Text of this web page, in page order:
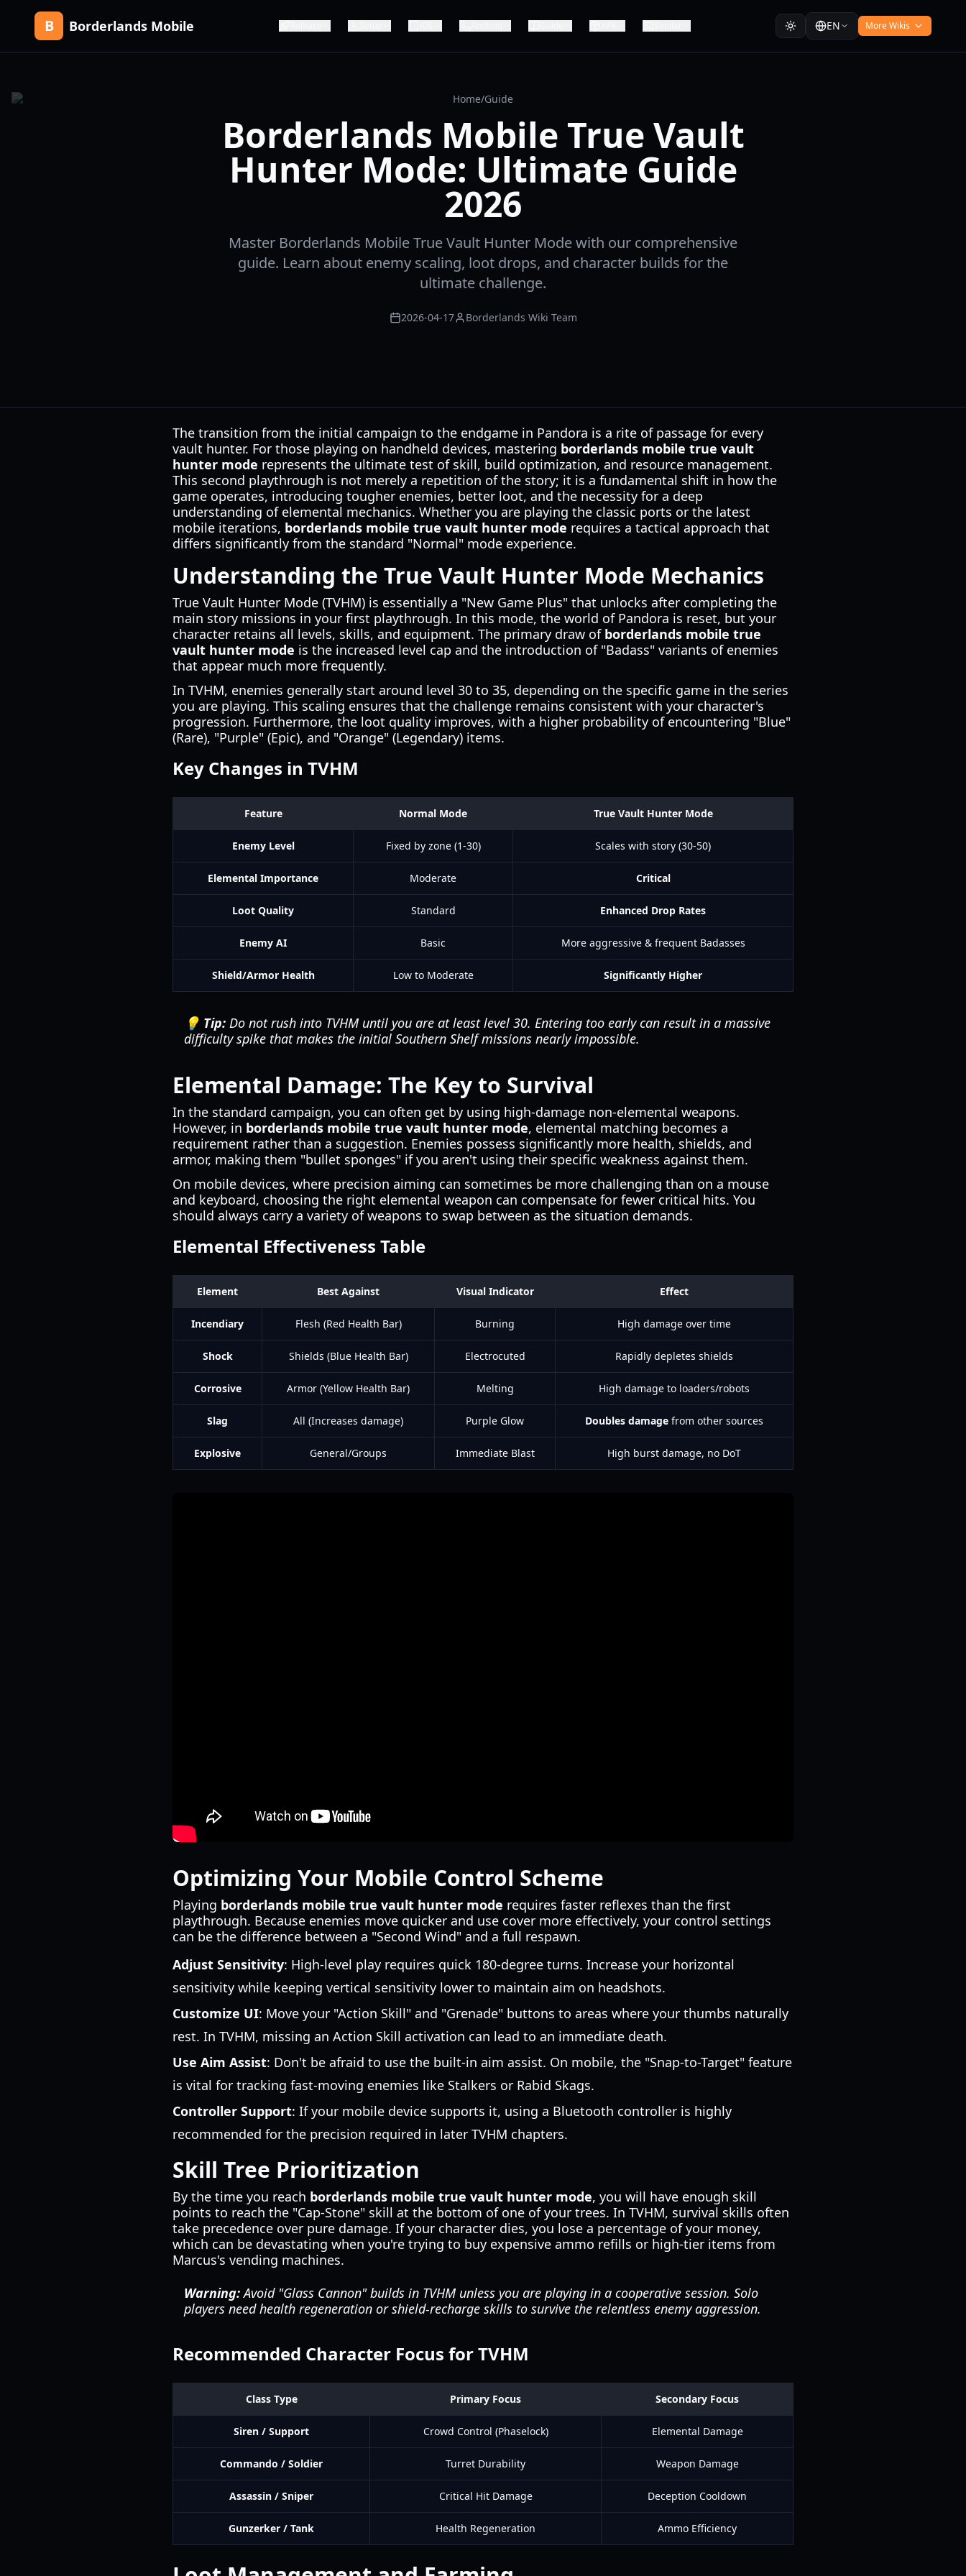
B Borderlands Mobile EN More Wikis
Home/Guide
Borderlands Mobile True Vault
Hunter Mode: Ultimate Guide
2026
Master Borderlands Mobile True Vault Hunter Mode with our comprehensive
guide. Learn about enemy scaling, loot drops, and character builds for the
ultimate challenge.
2026-04-17 Borderlands Wiki Team
The transition from the initial campaign to the endgame in Pandora is a rite of passage for every
vault hunter. For those playing on handheld devices, mastering borderlands mobile true vault
hunter mode represents the ultimate test of skill, build optimization, and resource management.
This second playthrough is not merely a repetition of the story; it is a fundamental shift in how the
game operates, introducing tougher enemies, better loot, and the necessity for a deep
understanding of elemental mechanics. Whether you are playing the classic ports or the latest
mobile iterations, borderlands mobile true vault hunter mode requires a tactical approach that
differs significantly from the standard "Normal" mode experience.
Understanding the True Vault Hunter Mode Mechanics
True Vault Hunter Mode (TVHM) is essentially a "New Game Plus" that unlocks after completing the
main story missions in your first playthrough. In this mode, the world of Pandora is reset, but your
character retains all levels, skills, and equipment. The primary draw of borderlands mobile true
vault hunter mode is the increased level cap and the introduction of "Badass" variants of enemies
that appear much more frequently.
In TVHM, enemies generally start around level 30 to 35, depending on the specific game in the series
you are playing. This scaling ensures that the challenge remains consistent with your character's
progression. Furthermore, the loot quality improves, with a higher probability of encountering "Blue"
(Rare), "Purple" (Epic), and "Orange" (Legendary) items.
Key Changes in TVHM
Feature Normal Mode True Vault Hunter Mode
Enemy Level Fixed by zone (1-30) Scales with story (30-50)
Elemental Importance Moderate Critical
Loot Quality Standard Enhanced Drop Rates
Enemy AI Basic More aggressive & frequent Badasses
Shield/Armor Health Low to Moderate Significantly Higher
💡 Tip: Do not rush into TVHM until you are at least level 30. Entering too early can result in a massive
difficulty spike that makes the initial Southern Shelf missions nearly impossible.
Elemental Damage: The Key to Survival
In the standard campaign, you can often get by using high-damage non-elemental weapons.
However, in borderlands mobile true vault hunter mode, elemental matching becomes a
requirement rather than a suggestion. Enemies possess significantly more health, shields, and
armor, making them "bullet sponges" if you aren't using their specific weakness against them.
On mobile devices, where precision aiming can sometimes be more challenging than on a mouse
and keyboard, choosing the right elemental weapon can compensate for fewer critical hits. You
should always carry a variety of weapons to swap between as the situation demands.
Elemental Effectiveness Table
Element Best Against Visual Indicator Effect
Incendiary Flesh (Red Health Bar) Burning High damage over time
Shock Shields (Blue Health Bar) Electrocuted Rapidly depletes shields
Corrosive Armor (Yellow Health Bar) Melting High damage to loaders/robots
Slag All (Increases damage) Purple Glow Doubles damage from other sources
Explosive General/Groups Immediate Blast High burst damage, no DoT
Optimizing Your Mobile Control Scheme
Playing borderlands mobile true vault hunter mode requires faster reflexes than the first
playthrough. Because enemies move quicker and use cover more effectively, your control settings
can be the difference between a "Second Wind" and a full respawn.
Adjust Sensitivity: High-level play requires quick 180-degree turns. Increase your horizontal
sensitivity while keeping vertical sensitivity lower to maintain aim on headshots.
Customize UI: Move your "Action Skill" and "Grenade" buttons to areas where your thumbs naturally
rest. In TVHM, missing an Action Skill activation can lead to an immediate death.
Use Aim Assist: Don't be afraid to use the built-in aim assist. On mobile, the "Snap-to-Target" feature
is vital for tracking fast-moving enemies like Stalkers or Rabid Skags.
Controller Support: If your mobile device supports it, using a Bluetooth controller is highly
recommended for the precision required in later TVHM chapters.
Skill Tree Prioritization
By the time you reach borderlands mobile true vault hunter mode, you will have enough skill
points to reach the "Cap-Stone" skill at the bottom of one of your trees. In TVHM, survival skills often
take precedence over pure damage. If your character dies, you lose a percentage of your money,
which can be devastating when you're trying to buy expensive ammo refills or high-tier items from
Marcus's vending machines.
Warning:Avoid "Glass Cannon" builds in TVHM unless you are playing in a cooperative session. Solo
players need health regeneration or shield-recharge skills to survive the relentless enemy aggression.
Recommended Character Focus for TVHM
Class Type Primary Focus Secondary Focus
Siren / Support Crowd Control (Phaselock) Elemental Damage
Commando / Soldier Turret Durability Weapon Damage
Assassin / Sniper Critical Hit Damage Deception Cooldown
Gunzerker / Tank Health Regeneration Ammo Efficiency